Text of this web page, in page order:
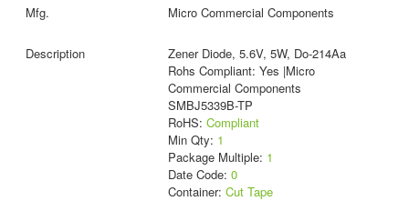
Micro Commercial Components
Zener Diode, 5.6V, 5W, Do-214Aa
Rohs Compliant: Yes |Micro
Commercial Components
SMBJ5339B-TP
RoHS: Compliant
Min Qty: 1
Package Multiple: 1
Date Code: 0
Container: Cut Tape